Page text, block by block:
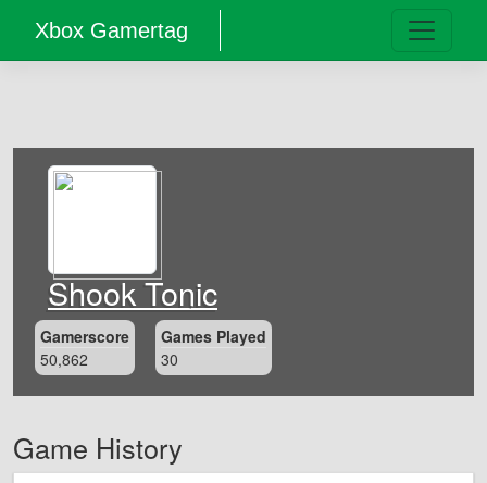
Xbox Gamertag
Shook Tonic
Gamerscore
50,862
Games Played
30
Game History